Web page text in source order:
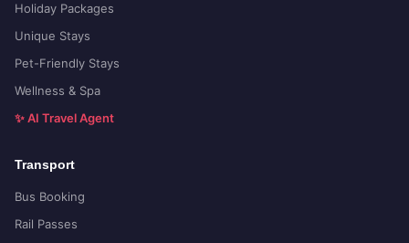
Holiday Packages
Unique Stays
Pet-Friendly Stays
Wellness & Spa
✨ AI Travel Agent
Transport
Bus Booking
Rail Passes